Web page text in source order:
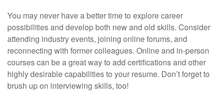
You may never have a better time to explore career
possibilities and develop both new and old skills. Consider
attending industry events, joining online forums, and
reconnecting with former colleagues. Online and in-person
courses can be a great way to add certifications and other
highly desirable capabilities to your resume. Don’t forget to
brush up on interviewing skills, too!